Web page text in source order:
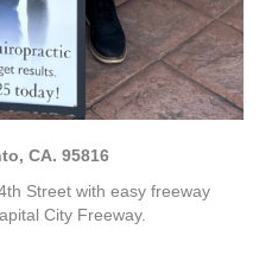
CA. 95816
Street with easy freeway
City Freeway.